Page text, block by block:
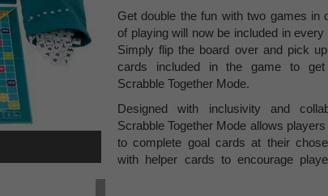
Get double the fun with two games in
of playing will now be included in
Simply flip the board over and pick
cards included in the game to
Scrabble Together Mode.
Designed with inclusivity and
Scrabble Together Mode allows
to complete goal cards at their
with helper cards to encourage